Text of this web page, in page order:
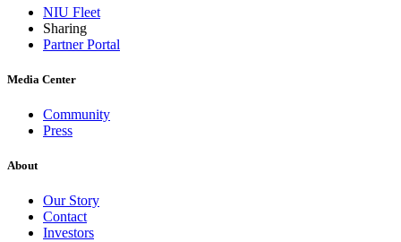
NIU Fleet
Sharing
Partner Portal
Media Center
Community
Press
About
Our Story
Contact
Investors